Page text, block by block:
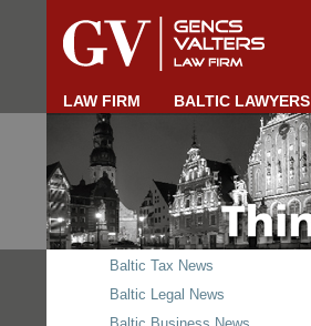
LAW FIRM BALTIC LAWYERS
Baltic Tax News
Baltic Legal News